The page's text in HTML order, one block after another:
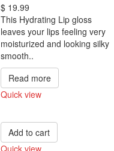
$ 19.99
This Hydrating Lip gloss
leaves your lips feeling very
moisturized and looking silky
smooth..
Read more
Quick view
Add to cart
Quick view